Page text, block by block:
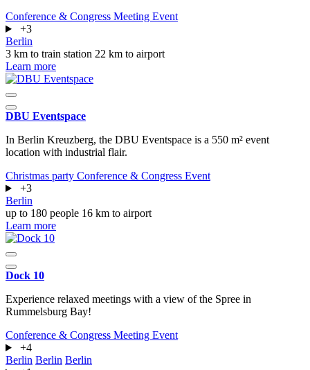
Conference & Congress Meeting Event
+3
Berlin
3 km to train station 22 km to airport
Learn more
DBU Eventspace
In Berlin Kreuzberg, the DBU Eventspace is a 550 m² event
location with industrial flair.
Christmas party Conference & Congress Event
+3
Berlin
up to 180 people 16 km to airport
Learn more
Dock 10
Experience relaxed meetings with a view of the Spree in
Rummelsburg Bay!
Conference & Congress Meeting Event
+4
Berlin Berlin Berlin